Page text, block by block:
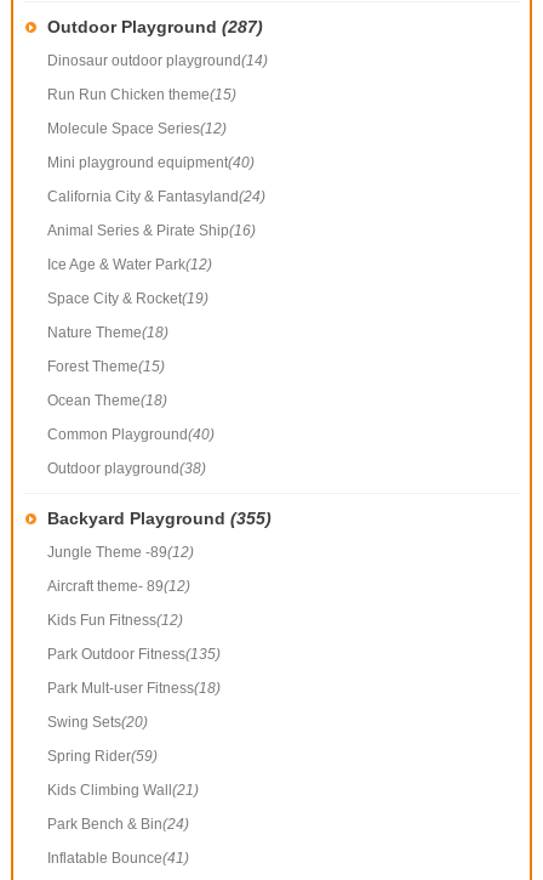
Outdoor Playground (287)
Dinosaur outdoor playground(14)
Run Run Chicken theme(15)
Molecule Space Series(12)
Mini playground equipment(40)
California City & Fantasyland(24)
Animal Series & Pirate Ship(16)
Ice Age & Water Park(12)
Space City & Rocket(19)
Nature Theme(18)
Forest Theme(15)
Ocean Theme(18)
Common Playground(40)
Outdoor playground(38)
Backyard Playground (355)
Jungle Theme -89(12)
Aircraft theme- 89(12)
Kids Fun Fitness(12)
Park Outdoor Fitness(135)
Park Mult-user Fitness(18)
Swing Sets(20)
Spring Rider(59)
Kids Climbing Wall (21)
Park Bench & Bin(24)
Inflatable Bounce(41)